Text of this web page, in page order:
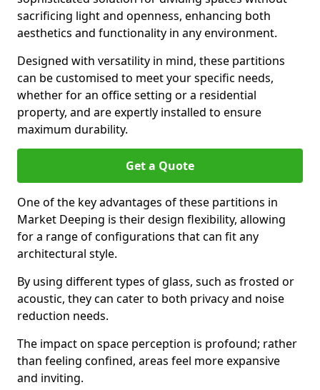
sacrificing light and openness, enhancing both
aesthetics and functionality in any environment.
Designed with versatility in mind, these partitions
can be customised to meet your specific needs,
whether for an office setting or a residential
property, and are expertly installed to ensure
maximum durability.
Get a Quote
One of the key advantages of these partitions in
Market Deeping is their design flexibility, allowing
for a range of configurations that can fit any
architectural style.
By using different types of glass, such as frosted or
acoustic, they can cater to both privacy and noise
reduction needs.
The impact on space perception is profound; rather
than feeling confined, areas feel more expansive
and inviting.